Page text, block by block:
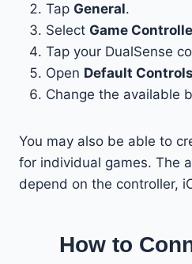
Tap General.
Select Game
Tap your DualSense
Open Default Controls
Change the available
You may also be able to
for individual games. The
depend on the controller,
How to